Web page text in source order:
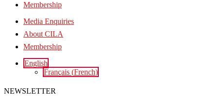
Membership
Media Enquiries
About CILA
Membership
English
Français (French)
NEWSLETTER